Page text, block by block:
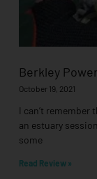
Berkley
October 19, 2021
I can’t remember
an estuary
some
Read Review »